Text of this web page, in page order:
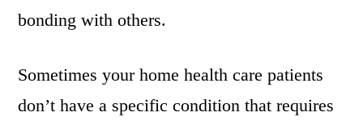
bonding with others.
Sometimes your home health care patients
don’t have a specific condition that requires